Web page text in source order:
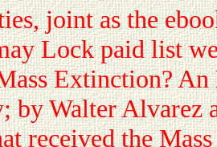
joint as the
Lock paid list
Extinction?
by Walter Alvarez
received the